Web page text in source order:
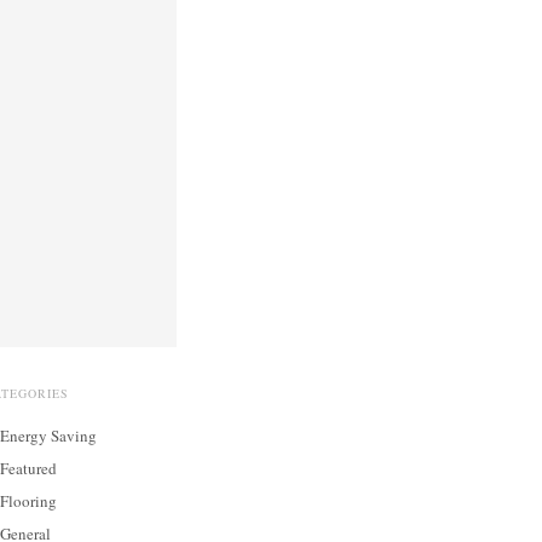
Energy Saving
Featured
Flooring
General